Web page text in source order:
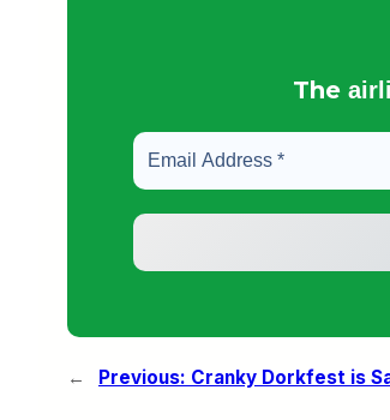
The
← Previous: Cranky Dorkfest is